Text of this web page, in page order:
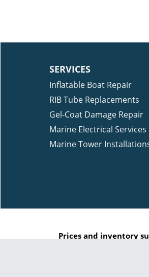
SERVICES
Inflatable Boat Repair
RIB Tube Replacements
Gel-Coat Damage Repair
Marine Electrical Services
Marine Tower
Prices and inventory